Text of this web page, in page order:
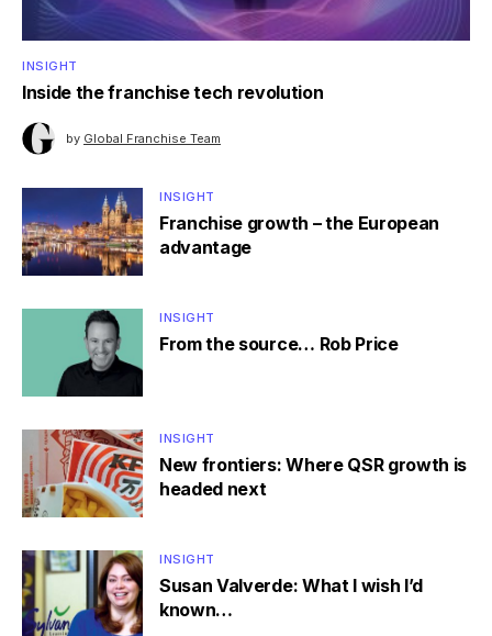
INSIGHT
Inside the franchise tech revolution
by Global Franchise Team
INSIGHT
Franchise growth – the European
advantage
INSIGHT
From the source… Rob Price
INSIGHT
New frontiers: Where QSR growth is
headed next
INSIGHT
Susan Valverde: What I wish I’d
known…